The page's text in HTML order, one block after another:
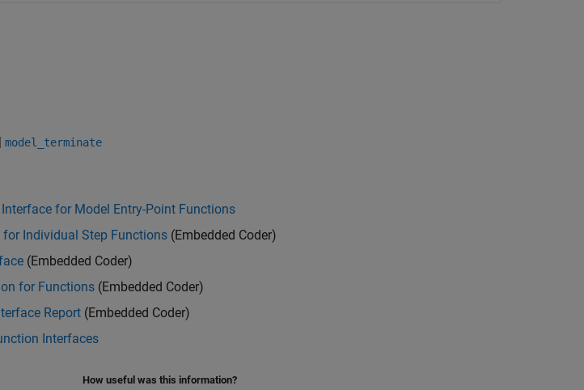
| model_terminate
for Model Entry-Point Functions
Individual Step Functions (Embedded Coder)
(Embedded Coder)
for Functions (Embedded Coder)
Report (Embedded Coder)
Interfaces
How useful was this information?